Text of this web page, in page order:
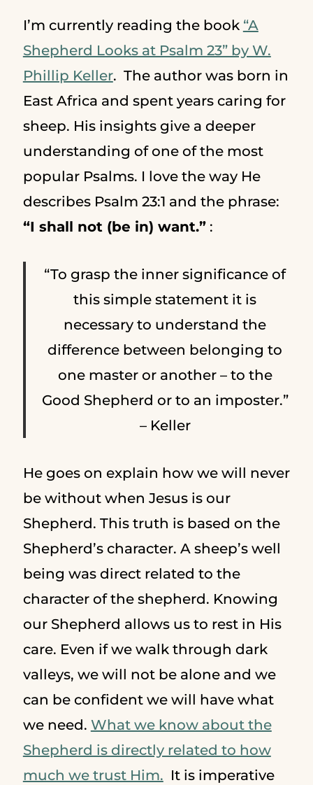
I’m currently reading the book “A
Shepherd Looks at Psalm 23” by W.
Phillip Keller. The author was born in
East Africa and spent years caring for
sheep. His insights give a deeper
understanding of one of the most
popular Psalms. I love the way He
describes Psalm 23:1 and the phrase:
“I shall not (be in) want.”:
“To grasp the inner significance of
this simple statement it is
necessary to understand the
difference between belonging to
one master or another – to the
Good Shepherd or to an imposter.”
– Keller
He goes on explain how we will never
be without when Jesus is our
Shepherd. This truth is based on the
Shepherd’s character. A sheep’s well
being was direct related to the
character of the shepherd. Knowing
our Shepherd allows us to rest in His
care. Even if we walk through dark
valleys, we will not be alone and we
can be confident we will have what
we need. What we know about the
Shepherd is directly related to how
much we trust Him. It is imperative